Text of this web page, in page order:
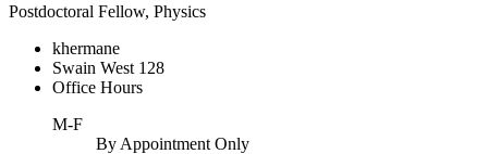
Postdoctoral Fellow, Physics
khermane
Swain West 128
Office Hours
M-F
By Appointment Only